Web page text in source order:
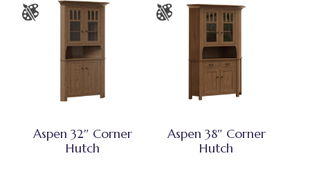
Aspen 32″ Corner
Hutch
Aspen 38″ Corner
Hutch